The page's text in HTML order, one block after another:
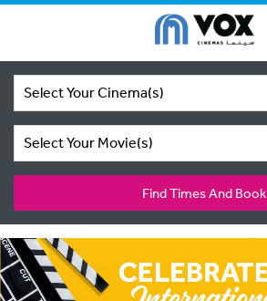
Select Your Cinema(s)
Select Your Movie(s)
Find Times And Book